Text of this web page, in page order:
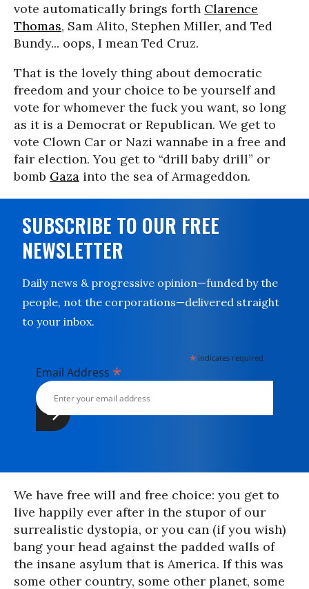
vote automatically brings forth Clarence
Thomas, Sam Alito, Stephen Miller, and Ted
Bundy... oops, I mean Ted Cruz.
That is the lovely thing about democratic
freedom and your choice to be yourself and
vote for whomever the fuck you want, so long
as it is a Democrat or Republican. We get to
vote Clown Car or Nazi wannabe in a free and
fair election. You get to “drill baby drill” or
bomb Gaza into the sea of Armageddon.
SUBSCRIBE TO OUR FREE
NEWSLETTER
Daily news & progressive opinion—funded by the
people, not the corporations—delivered straight
to your inbox.
* indicates required
Email Address *
We have free will and free choice: you get to
live happily ever after in the stupor of our
surrealistic dystopia, or you can (if you wish)
bang your head against the padded walls of
the insane asylum that is America. If this was
some other country, some other planet, some